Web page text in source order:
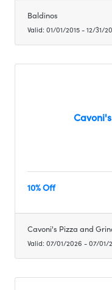
Baldinos
Valid: 01/01/2015-12/31/
10% Off
Cavoni's Pizza and
Valid: 07/01/2026 -07/01/